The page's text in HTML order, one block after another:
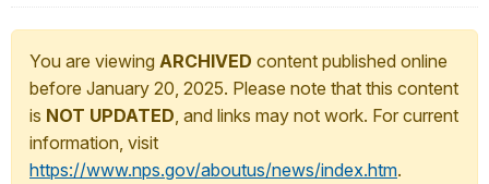
You are viewing ARCHIVED content published online
before January 20, 2025. Please note that this content
is NOT UPDATED, and links may not work. For current
information, visit
https://www.nps.gov/aboutus/news/index.htm.